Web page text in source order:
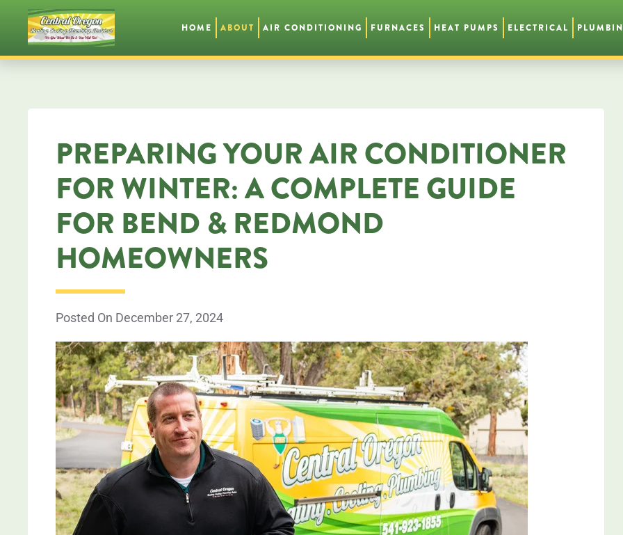
Skip
to
HOME ABOUT AIR CONDITIONING FURNACES HEAT PUMPS ELECTRICAL
PREPARING YOUR AIR CONDITIONER
FOR WINTER: A COMPLETE GUIDE
FOR BEND & REDMOND
HOMEOWNERS
Posted On December 27, 2024